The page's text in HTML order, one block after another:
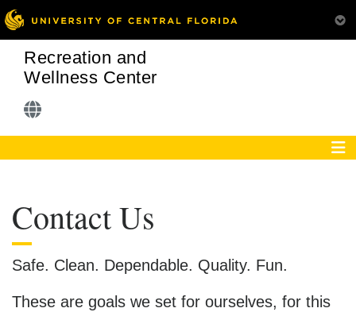
Recreation and
Wellness Center
Contact Us
Safe. Clean. Dependable. Quality. Fun.
These are goals we set for ourselves, for this